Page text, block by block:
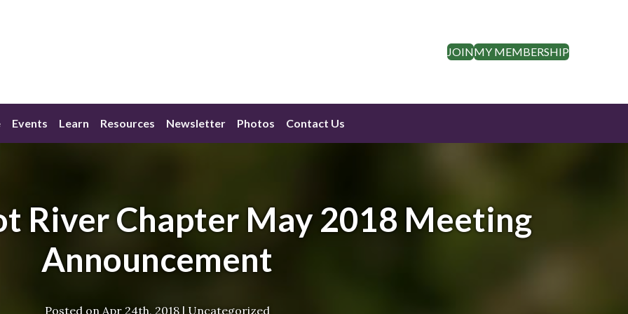
JOINMY MEMBERSHIP
Events Learn Resources Newsletter Photos Contact Us
River Chapter May 2018 Meeting
Announcement
Posted on Apr 24th, 2018| Uncategorized